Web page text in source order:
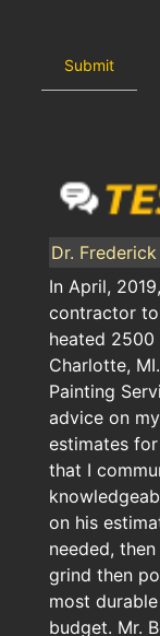
Dr.
In April,
contractor
heated
Charlotte,
Painting
advice on
estimates
that I
on his
needed,
grind then
most
budget. Mr.